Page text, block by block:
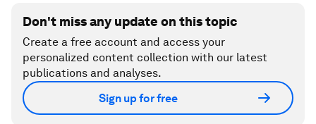
Don't miss any update on this topic
Create a free account and access your
personalized content collection with our latest
publications and analyses.
Sign up for free